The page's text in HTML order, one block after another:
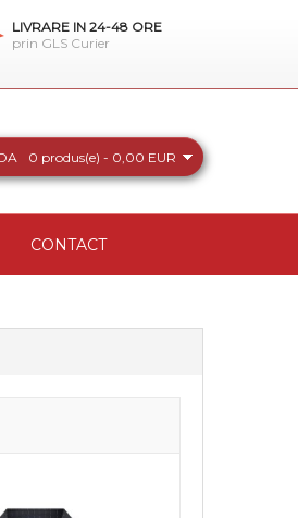
LIVRARE IN 24-48 ORE
prin GLS Curier
0 produs(e) - 0,00 EUR
CONTACT